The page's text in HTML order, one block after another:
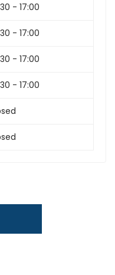
- 17:00
- 17:00
- 17:00
- 17:00